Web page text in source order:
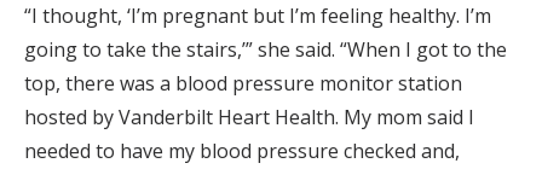
“I thought, ‘I’m pregnant but I’m feeling healthy. I’m
going to take the stairs,’” she said. “When I got to the
top, there was a blood pressure monitor station
hosted by Vanderbilt Heart Health. My mom said I
needed to have my blood pressure checked and,